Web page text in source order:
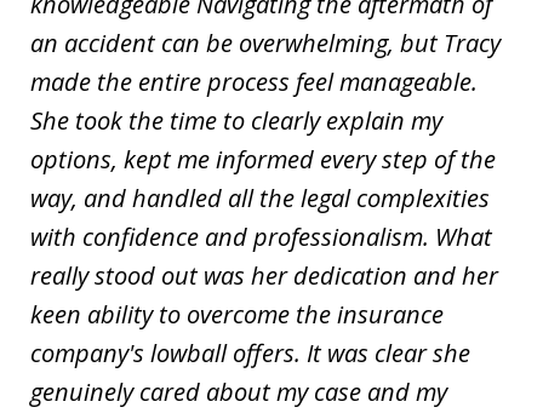
an accident can be overwhelming, but Tracy
made the entire process feel manageable.
She took the time to clearly explain my
options, kept me informed every step of the
way, and handled all the legal complexities
with confidence and professionalism. What
really stood out was her dedication and her
keen ability to overcome the insurance
company's lowball offers. It was clear she
genuinely cared about my case and my